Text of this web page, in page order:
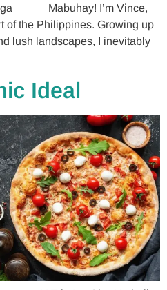
Mabuhay! I’m Vince,
of the Philippines. Growing up
lush landscapes, I inevitably
Ideal